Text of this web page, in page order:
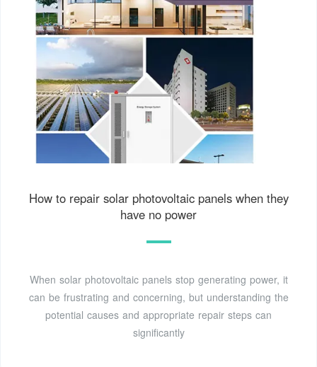
How to repair solar photovoltaic panels when they
have no power
When solar photovoltaic panels stop generating power, it
can be frustrating and concerning, but understanding the
potential causes and appropriate repair steps can
significantly